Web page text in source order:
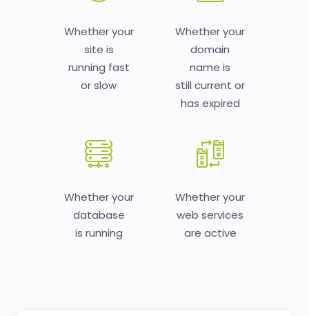
Whether your
site is
running fast
or slow
Whether your
domain
name is
still current or
has expired
Whether your
database
is running
Whether your
web services
are active